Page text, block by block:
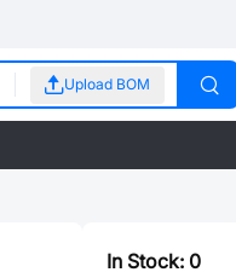
Upload BOM
In Stock: 0